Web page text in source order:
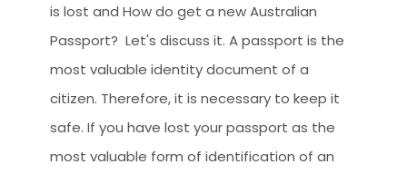
PERMANENT RESIDENCY
HOW TO PROCEED
WHY AIVES AUSTRALIA
is lost and How do get a new Australian
Passport? Let's discuss it. A passport is the
most valuable identity document of a
citizen. Therefore, it is necessary to keep it
safe. If you have lost your passport as the
most valuable form of identification of an